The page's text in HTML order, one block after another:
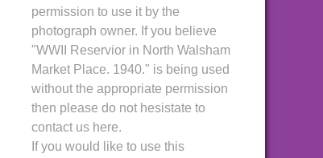
permission to use it by the
photograph owner. If you believe
"WWII Reservior in North Walsham
Market Place. 1940." is being used
without the appropriate permission
then please do not hesistate to
contact us here.
If you would like to use this